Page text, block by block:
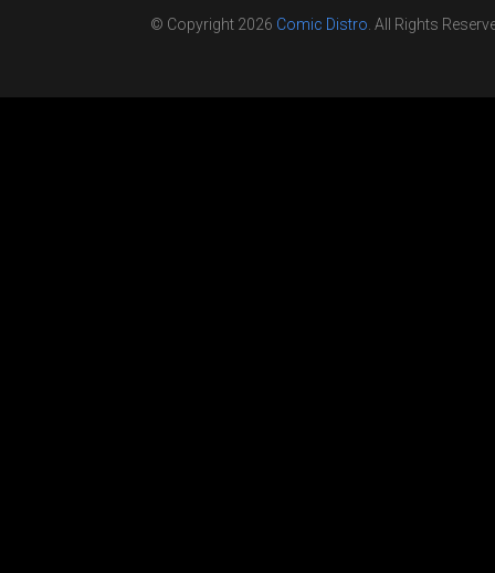
© Copyright 2026 Comic Distro. All Rights